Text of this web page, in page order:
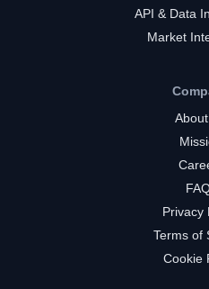
API & Data
Market
Privacy
Terms of
Cookie